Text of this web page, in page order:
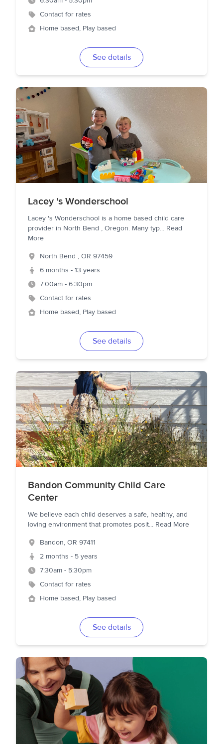
Contact for rates
Home based, Play based
See details
Lacey 's Wonderschool
Lacey 's Wonderschool is a home based child care
provider in North Bend , Oregon. Many typ... Read
More
North Bend , OR 97459
6 months - 13 years
7:00am - 6:30pm
Contact for rates
Home based, Play based
See details
Bandon Community Child Care
Center
We believe each child deserves a safe, healthy, and
loving environment that promotes posit... Read More
Bandon, OR 97411
2 months - 5 years
7:30am - 5:30pm
Contact for rates
Home based, Play based
See details